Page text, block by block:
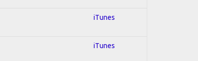
iTunes
iTunes